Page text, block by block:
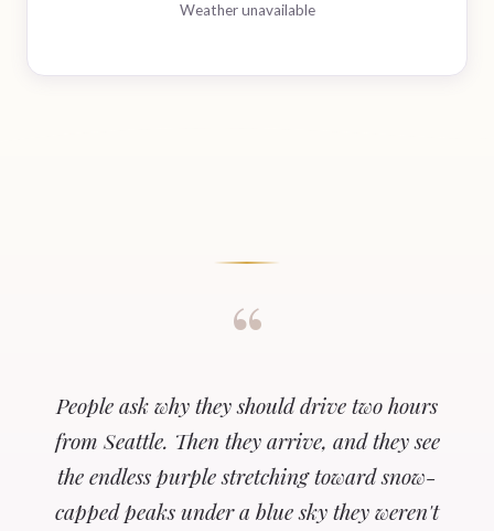
Weather unavailable
“
People ask why they should drive two hours
from Seattle. Then they arrive, and they see
the endless purple stretching toward snow-
capped peaks under a blue sky they weren't